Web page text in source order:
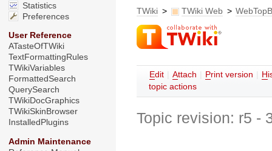
TWiki > TWiki Web >
Edit Attach Print version H
topic actions
Topic revision: r5 -
Statistics
Preferences
User Reference
ATasteOfTWiki
TextFormattingRules
TWikiVariables
FormattedSearch
QuerySearch
TWikiDocGraphics
TWikiSkinBrowser
InstalledPlugins
Admin Maintenance